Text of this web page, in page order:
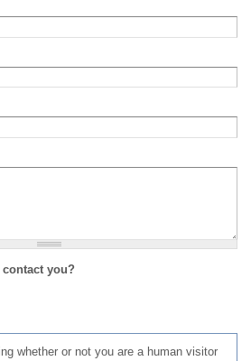
you?
whether or not you are a human visitor